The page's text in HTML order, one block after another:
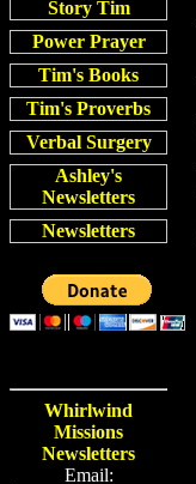
Story Tim
Power Prayer
Tim's Books
Tim's Proverbs
Verbal Surgery
Ashley's
Newsletters
Newsletters
Whirlwind
Missions
Newsletters
Email: